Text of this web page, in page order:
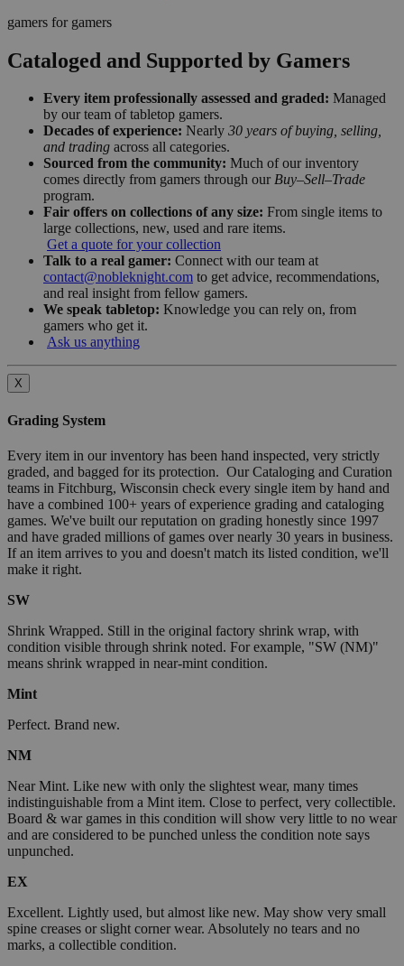
gamers for gamers
Cataloged and Supported by Gamers
Every item professionally assessed and graded: Managed
by our team of tabletop gamers.
Decades of experience: Nearly 30 years of buying, selling,
and trading across all categories.
Sourced from the community: Much of our inventory
comes directly from gamers through our Buy–Sell–Trade
program.
Fair offers on collections of any size: From single items to
large collections, new, used and rare items.
Get a quote for your collection
Talk to a real gamer: Connect with our team at
contact@nobleknight.com to get advice, recommendations,
and real insight from fellow gamers.
We speak tabletop: Knowledge you can rely on, from
gamers who get it.
Ask us anything
X
Grading System
Every item in our inventory has been hand inspected, very strictly
graded, and bagged for its protection. Our Cataloging and Curation
teams in Fitchburg, Wisconsin check every single item by hand and
have a combined 100+ years of experience grading and cataloging
games. We've built our reputation on grading honestly since 1997
and have graded millions of games over nearly 30 years in business.
If an item arrives to you and doesn't match its listed condition, we'll
make it right.
SW
Shrink Wrapped. Still in the original factory shrink wrap, with
condition visible through shrink noted. For example, "SW (NM)"
means shrink wrapped in near-mint condition.
Mint
Perfect. Brand new.
NM
Near Mint. Like new with only the slightest wear, many times
indistinguishable from a Mint item. Close to perfect, very collectible.
Board & war games in this condition will show very little to no wear
and are considered to be punched unless the condition note says
unpunched.
EX
Excellent. Lightly used, but almost like new. May show very small
spine creases or slight corner wear. Absolutely no tears and no
marks, a collectible condition.